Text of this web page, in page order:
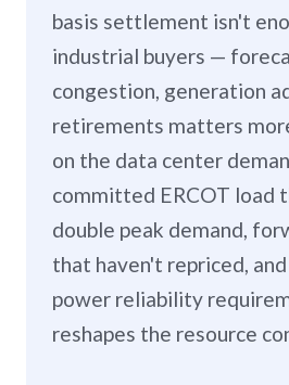
basis settlement isn't
industrial buyers —
congestion, generation
retirements matters
on the data center
committed ERCOT load
double peak demand,
that haven't repriced,
power reliability
reshapes the resource